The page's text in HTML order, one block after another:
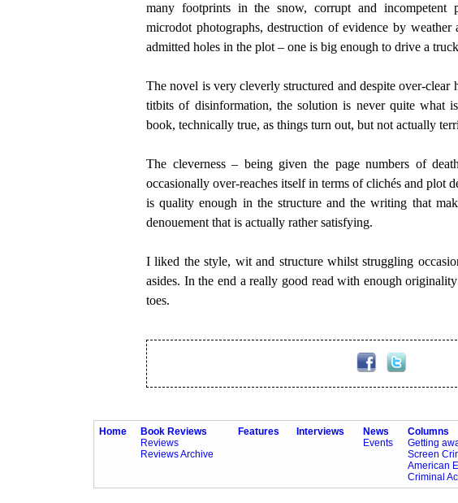
many footprints in the snow, corrupt and incompetent
microdot photographs, destruction of evidence by
admitted holes in the plot – one is big enough to drive a
The novel is very cleverly structured and despite over-clear
titbits of disinformation, the solution is never quite what
book, technically true, as things turn out, but not actually
The cleverness – being given the page numbers of
occasionally over-reaches itself in terms of clichés and plot
is quality enough in the structure and the writing that
denouement that is actually rather satisfying.
I liked the style, wit and structure whilst struggling
asides. In the end a really good read with enough
toes.
Home
Book Reviews
Reviews
Reviews Archive
Features Interviews
News
Events
Columns
Getting
Screen
American
Criminal